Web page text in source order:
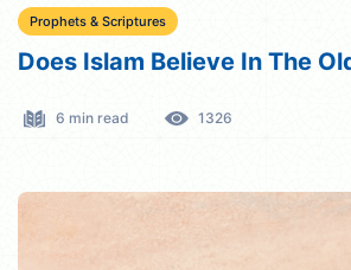
Prophets & Scriptures
Does Islam Believe In The
6 min read 1326